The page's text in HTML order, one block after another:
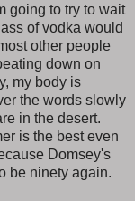
going to try to wait
of vodka would
other people
down on
my body is
the words slowly
in the desert.
is the best even
Domsey's
be ninety again.